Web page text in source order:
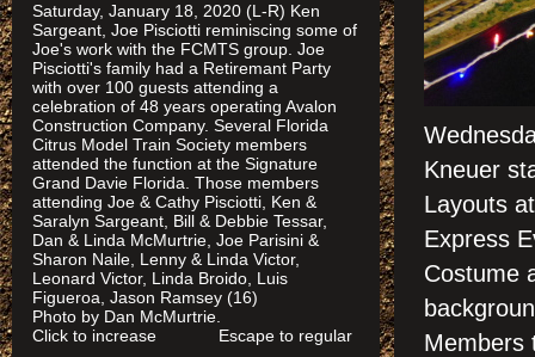
Kneuer
Layouts
Express
Costume
Members
Saturday, January 18, 2020 (L-R) Ken
Sargeant, Joe Pisciotti reminiscing some of
Joe's work with the FCMTS group. Joe
Pisciotti's family had a Retiremant Party
with over 100 guests attending a
celebration of 48 years operating Avalon
Construction Company. Several Florida
Citrus Model Train Society members
attended the function at the Signature
Grand Davie Florida. Those members
attending Joe & Cathy Pisciotti, Ken &
Saralyn Sargeant, Bill & Debbie Tessar,
Dan & Linda McMurtrie, Joe Parisini &
Sharon Naile, Lenny & Linda Victor,
Leonard Victor, Linda Broido, Luis
Figueroa, Jason Ramsey (16)
Photo by Dan McMurtrie.
Click to increase Escape to regular